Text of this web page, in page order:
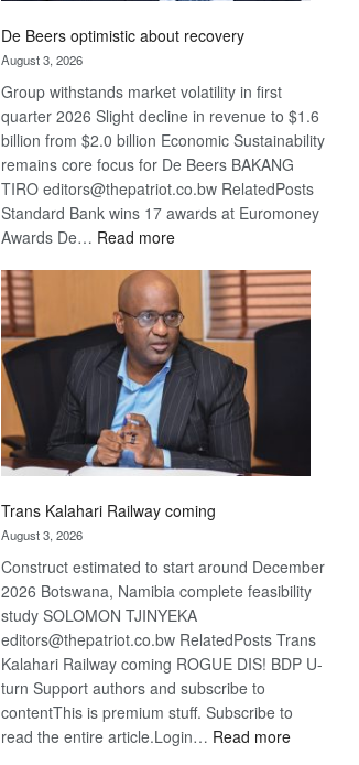
De Beers optimistic about recovery
August 3, 2026
Group withstands market volatility in first
quarter 2026 Slight decline in revenue to $1.6
billion from $2.0 billion Economic Sustainability
remains core focus for De Beers BAKANG
TIRO editors@thepatriot.co.bw RelatedPosts
Standard Bank wins 17 awards at Euromoney
Awards De… Read more:
Beers
optimistic
about
recovery
Trans Kalahari Railway coming
August 3, 2026
Construct estimated to start around December
2026 Botswana, Namibia complete feasibility
study SOLOMON TJINYEKA
editors@thepatriot.co.bw RelatedPosts Trans
Kalahari Railway coming ROGUE DIS! BDP U-
turn Support authors and subscribe to
contentThis is premium stuff. Subscribe to
read the entire article.Login… Read more: